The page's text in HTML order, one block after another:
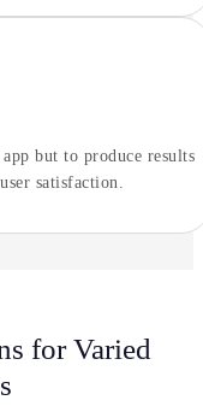
but to produce results
satisfaction.
for Varied